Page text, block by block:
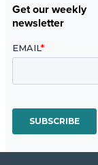
Get our weekly
newsletter